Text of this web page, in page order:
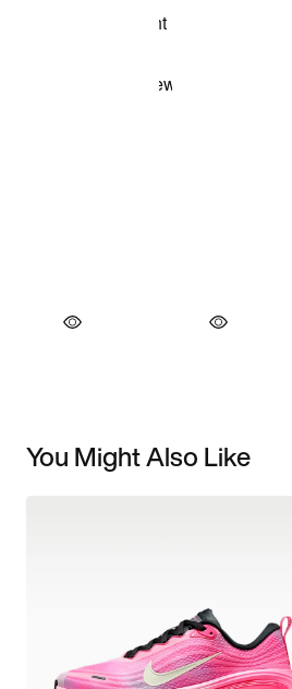
You Might Also Like